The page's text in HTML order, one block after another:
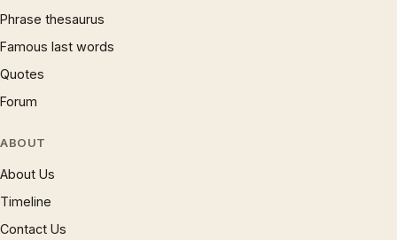
Phrase thesaurus
Famous last words
Quotes
Forum
ABOUT
About Us
Timeline
Contact Us